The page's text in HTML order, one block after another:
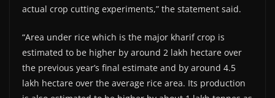
actual crop cutting experiments,” the statement said.
“Area under rice which is the major kharif crop is
estimated to be higher by around 2 lakh hectare over
the previous year’s final estimate and by around 4.5
lakh hectare over the average rice area. Its production